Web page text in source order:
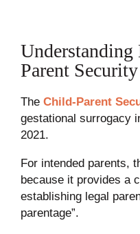
Understanding
Parent
The Child-Parent
gestational surrogacy
2021.
For intended parents,
because it provides a
establishing legal
parentage”.